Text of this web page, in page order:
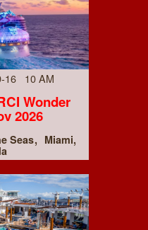
16 10 AM
Wonder
2026
Seas
Miami,